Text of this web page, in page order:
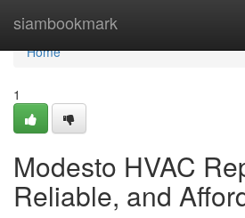
siambookmark
Home
Home
1
Modesto HVAC
Reliable, and